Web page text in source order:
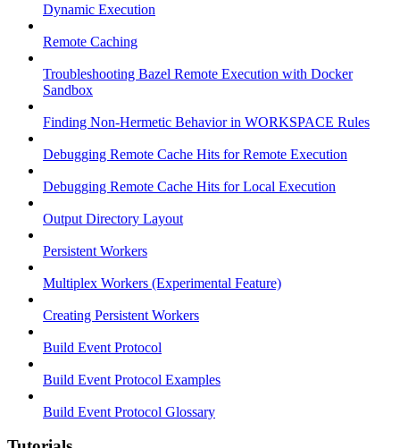
Dynamic Execution
Remote Caching
Troubleshooting Bazel Remote Execution with Docker
Sandbox
Finding Non-Hermetic Behavior in WORKSPACE Rules
Debugging Remote Cache Hits for Remote Execution
Debugging Remote Cache Hits for Local Execution
Output Directory Layout
Persistent Workers
Multiplex Workers (Experimental Feature)
Creating Persistent Workers
Build Event Protocol
Build Event Protocol Examples
Build Event Protocol Glossary